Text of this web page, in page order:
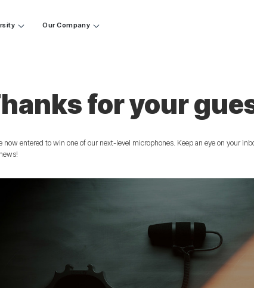
Our Company
for your
now entered to win one of our next-level microphones. Keep an eye on your